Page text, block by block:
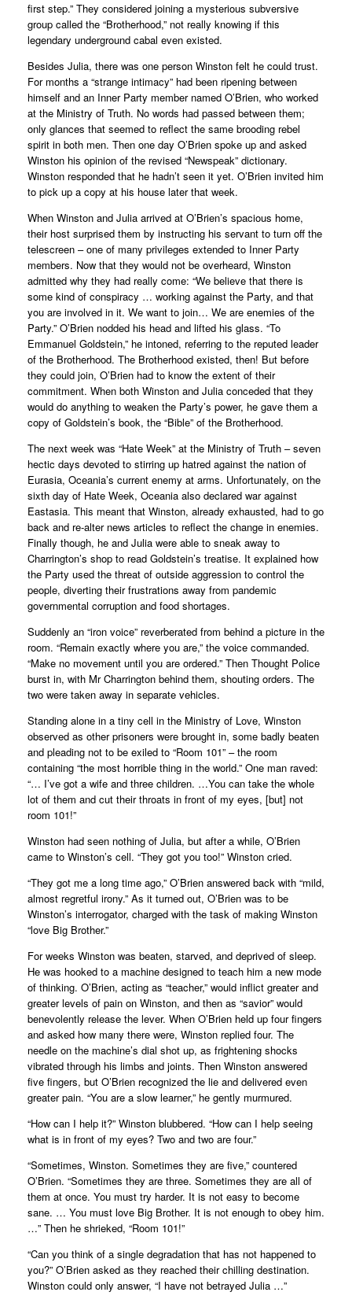
first step.” They considered joining a mysterious subversive
group called the “Brotherhood,” not really knowing if this
legendary underground cabal even existed.
Besides Julia, there was one person Winston felt he could trust.
For months a “strange intimacy” had been ripening between
himself and an Inner Party member named O’Brien, who worked
at the Ministry of Truth. No words had passed between them;
only glances that seemed to reflect the same brooding rebel
spirit in both men. Then one day O’Brien spoke up and asked
Winston his opinion of the revised “Newspeak” dictionary.
Winston responded that he hadn’t seen it yet. O’Brien invited him
to pick up a copy at his house later that week.
When Winston and Julia arrived at O’Brien’s spacious home,
their host surprised them by instructing his servant to turn off the
telescreen – one of many privileges extended to Inner Party
members. Now that they would not be overheard, Winston
admitted why they had really come: “We believe that there is
some kind of conspiracy … working against the Party, and that
you are involved in it. We want to join… We are enemies of the
Party.” O’Brien nodded his head and lifted his glass. “To
Emmanuel Goldstein,” he intoned, referring to the reputed leader
of the Brotherhood. The Brotherhood existed, then! But before
they could join, O’Brien had to know the extent of their
commitment. When both Winston and Julia conceded that they
would do anything to weaken the Party’s power, he gave them a
copy of Goldstein’s book, the “Bible” of the Brotherhood.
The next week was “Hate Week” at the Ministry of Truth – seven
hectic days devoted to stirring up hatred against the nation of
Eurasia, Oceania’s current enemy at arms. Unfortunately, on the
sixth day of Hate Week, Oceania also declared war against
Eastasia. This meant that Winston, already exhausted, had to go
back and re-alter news articles to reflect the change in enemies.
Finally though, he and Julia were able to sneak away to
Charrington’s shop to read Goldstein’s treatise. It explained how
the Party used the threat of outside aggression to control the
people, diverting their frustrations away from pandemic
governmental corruption and food shortages.
Suddenly an “iron voice” reverberated from behind a picture in the
room. “Remain exactly where you are,” the voice commanded.
“Make no movement until you are ordered.” Then Thought Police
burst in, with Mr Charrington behind them, shouting orders. The
two were taken away in separate vehicles.
Standing alone in a tiny cell in the Ministry of Love, Winston
observed as other prisoners were brought in, some badly beaten
and pleading not to be exiled to “Room 101” – the room
containing “the most horrible thing in the world.” One man raved:
“… I’ve got a wife and three children. …You can take the whole
lot of them and cut their throats in front of my eyes, [but] not
room 101!”
Winston had seen nothing of Julia, but after a while, O’Brien
came to Winston’s cell. “They got you too!” Winston cried.
“They got me a long time ago,” O’Brien answered back with “mild,
almost regretful irony.” As it turned out, O’Brien was to be
Winston’s interrogator, charged with the task of making Winston
“love Big Brother.”
For weeks Winston was beaten, starved, and deprived of sleep.
He was hooked to a machine designed to teach him a new mode
of thinking. O’Brien, acting as “teacher,” would inflict greater and
greater levels of pain on Winston, and then as “savior” would
benevolently release the lever. When O’Brien held up four fingers
and asked how many there were, Winston replied four. The
needle on the machine’s dial shot up, as frightening shocks
vibrated through his limbs and joints. Then Winston answered
five fingers, but O’Brien recognized the lie and delivered even
greater pain. “You are a slow learner,” he gently murmured.
“How can I help it?” Winston blubbered. “How can I help seeing
what is in front of my eyes? Two and two are four.”
“Sometimes, Winston. Sometimes they are five,” countered
O’Brien. “Sometimes they are three. Sometimes they are all of
them at once. You must try harder. It is not easy to become
sane. … You must love Big Brother. It is not enough to obey him.
…” Then he shrieked, “Room 101!”
“Can you think of a single degradation that has not happened to
you?” O’Brien asked as they reached their chilling destination.
Winston could only answer, “I have not betrayed Julia …”